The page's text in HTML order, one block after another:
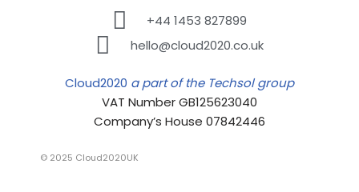
+44 1453 827899
hello@cloud2020.co.uk
Cloud2020 a part of the Techsol group
VAT Number GB125623040
Company’s House 07842446
© 2025 Cloud2020UK